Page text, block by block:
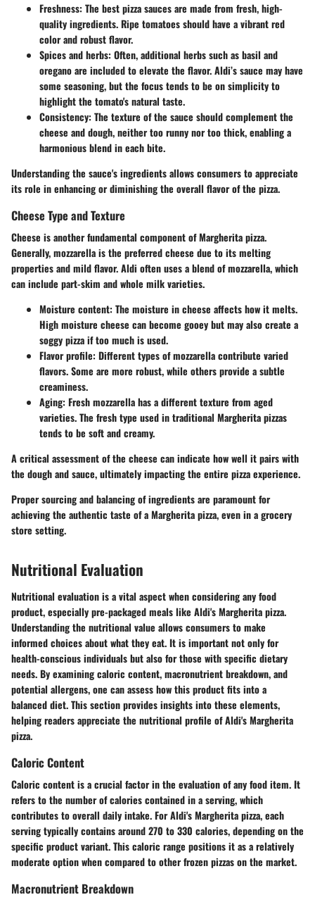
Freshness: The best pizza sauces are made from fresh, high-
quality ingredients. Ripe tomatoes should have a vibrant red
color and robust flavor.
Spices and herbs: Often, additional herbs such as basil and
oregano are included to elevate the flavor. Aldi’s sauce may have
some seasoning, but the focus tends to be on simplicity to
highlight the tomato's natural taste.
Consistency: The texture of the sauce should complement the
cheese and dough, neither too runny nor too thick, enabling a
harmonious blend in each bite.
Understanding the sauce's ingredients allows consumers to appreciate
its role in enhancing or diminishing the overall flavor of the pizza.
Cheese Type and Texture
Cheese is another fundamental component of Margherita pizza.
Generally, mozzarella is the preferred cheese due to its melting
properties and mild flavor. Aldi often uses a blend of mozzarella, which
can include part-skim and whole milk varieties.
Moisture content: The moisture in cheese affects how it melts.
High moisture cheese can become gooey but may also create a
soggy pizza if too much is used.
Flavor profile: Different types of mozzarella contribute varied
flavors. Some are more robust, while others provide a subtle
creaminess.
Aging: Fresh mozzarella has a different texture from aged
varieties. The fresh type used in traditional Margherita pizzas
tends to be soft and creamy.
A critical assessment of the cheese can indicate how well it pairs with
the dough and sauce, ultimately impacting the entire pizza experience.
Proper sourcing and balancing of ingredients are paramount for
achieving the authentic taste of a Margherita pizza, even in a grocery
store setting.
Nutritional Evaluation
Nutritional evaluation is a vital aspect when considering any food
product, especially pre-packaged meals like Aldi's Margherita pizza.
Understanding the nutritional value allows consumers to make
informed choices about what they eat. It is important not only for
health-conscious individuals but also for those with specific dietary
needs. By examining caloric content, macronutrient breakdown, and
potential allergens, one can assess how this product fits into a
balanced diet. This section provides insights into these elements,
helping readers appreciate the nutritional profile of Aldi's Margherita
pizza.
Caloric Content
Caloric content is a crucial factor in the evaluation of any food item. It
refers to the number of calories contained in a serving, which
contributes to overall daily intake. For Aldi's Margherita pizza, each
serving typically contains around 270 to 330 calories, depending on the
specific product variant. This caloric range positions it as a relatively
moderate option when compared to other frozen pizzas on the market.
Macronutrient Breakdown